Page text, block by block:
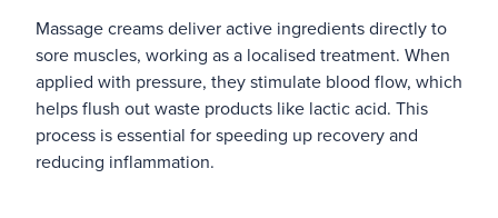
Massage creams deliver active ingredients directly to
sore muscles, working as a localised treatment. When
applied with pressure, they stimulate blood flow, which
helps flush out waste products like lactic acid. This
process is essential for speeding up recovery and
reducing inflammation.